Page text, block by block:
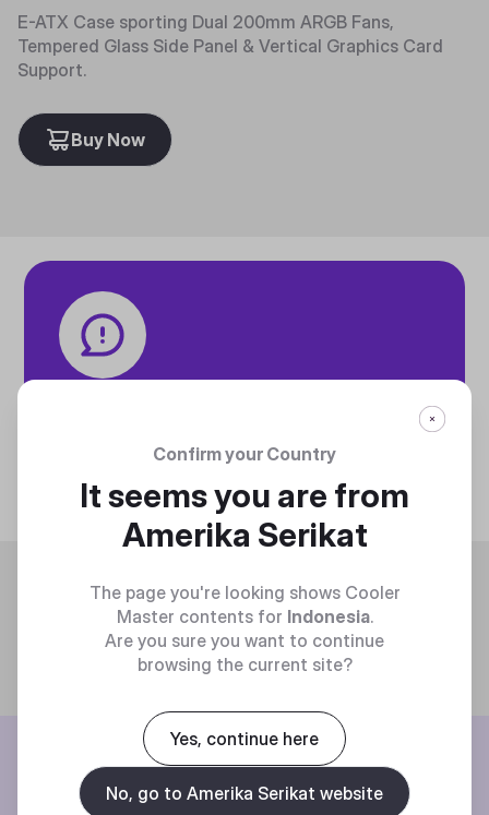
E-ATX Case sporting Dual 200mm ARGB Fans,
Tempered Glass Side Panel & Vertical Graphics Card
Support.
Buy Now
Discover
BE THE FIRST TO KNOW
Join our mailing list for special offers, new products and contests.
Confirm your Country
It seems you are from
Amerika Serikat
The page you're looking shows Cooler
Master contents for Indonesia.
Are you sure you want to continue
browsing the current site?
Yes, continue here
No, go to Amerika Serikat website